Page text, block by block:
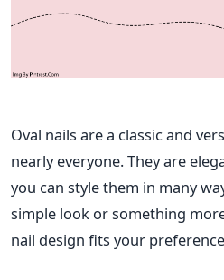
Oval nails are a classic and
nearly everyone. They are
you can style them in many
simple look or something
nail design fits your